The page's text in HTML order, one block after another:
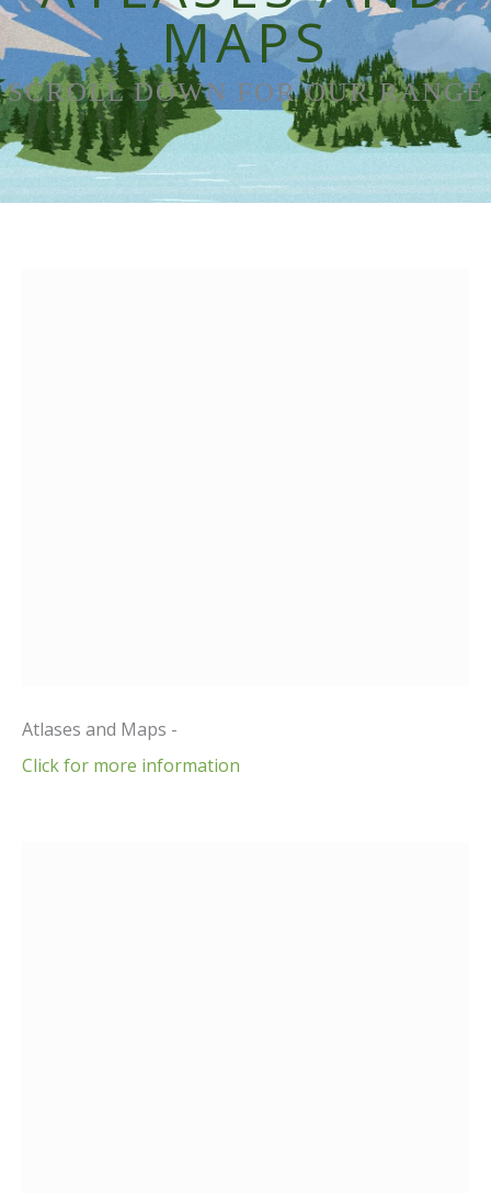
MAPS
SCROLL DOWN FOR OUR RANGE
Atlases and Maps -
Click for more information